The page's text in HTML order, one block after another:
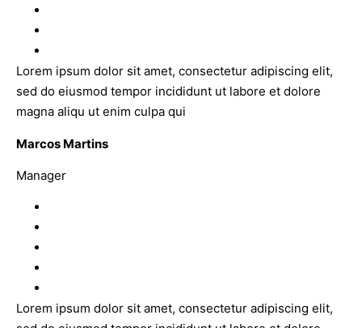
Lorem ipsum dolor sit amet, consectetur adipiscing elit,
sed do eiusmod tempor incididunt ut labore et dolore
magna aliqu ut enim culpa qui
Marcos Martins
Manager
Lorem ipsum dolor sit amet, consectetur adipiscing elit,